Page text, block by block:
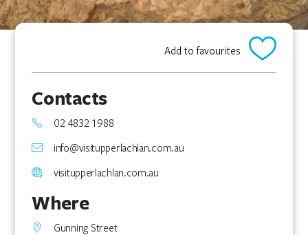
Add to favourites
Contacts
02 4832 1988
info@visitupperlachlan.com.au
visitupperlachlan.com.au
Where
Gunning Street